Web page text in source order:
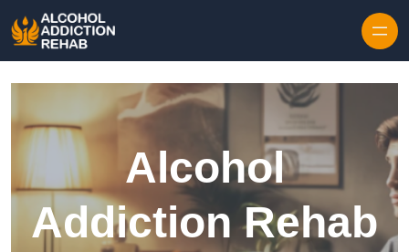
Alcohol
Addiction Rehab